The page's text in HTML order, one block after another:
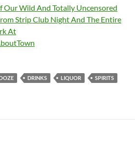
Our Wild And Totally Uncensored
Strip Club Night And The Entire
At
DRINKS LIQUOR
SPIRITS